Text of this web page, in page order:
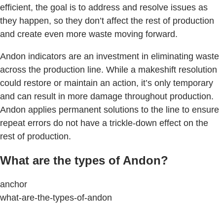
efficient, the goal is to address and resolve issues as
they happen, so they don’t affect the rest of production
and create even more waste moving forward.
Andon indicators are an investment in eliminating waste
across the production line. While a makeshift resolution
could restore or maintain an action, it’s only temporary
and can result in more damage throughout production.
Andon applies permanent solutions to the line to ensure
repeat errors do not have a trickle-down effect on the
rest of production.
What are the types of Andon?
anchor
what-are-the-types-of-andon